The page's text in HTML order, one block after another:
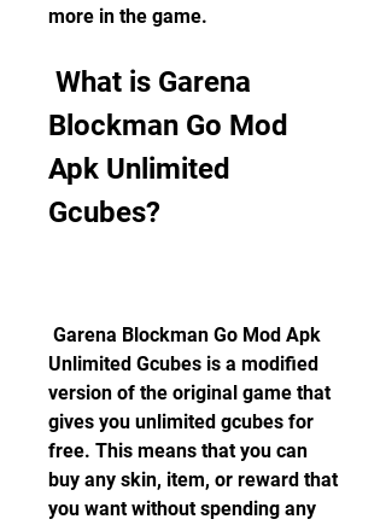
more in the game.
Blockman Go Mod
Apk Unlimited
Gcubes?
Unlimited Gcubes is a modified
version of the original game that
gives you unlimited gcubes for
free. This means that you can
buy any skin, item, or reward that
you want without spending any